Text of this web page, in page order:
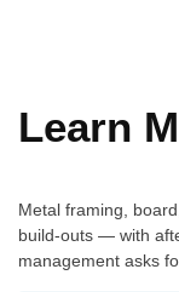
Learn
Metal framing,
build-outs — with
management asks